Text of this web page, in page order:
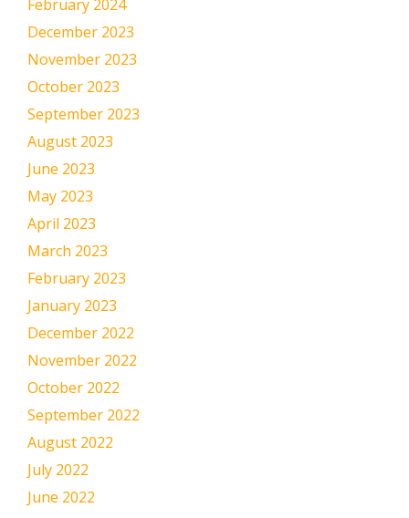
February 2024
December 2023
November 2023
October 2023
September 2023
August 2023
June 2023
May 2023
April 2023
March 2023
February 2023
January 2023
December 2022
November 2022
October 2022
September 2022
August 2022
July 2022
June 2022